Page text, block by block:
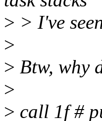
> > I've
>
> Btw, why
>
> call 1f #